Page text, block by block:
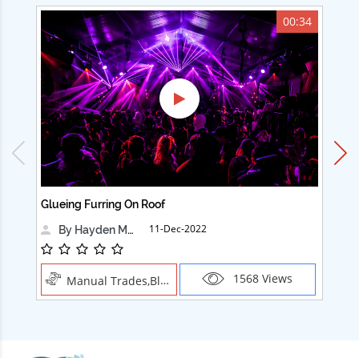
Technical Careers
Customer Ratings
& Up
& Up
& Up
& Up
00:34
Glueing Furring On Roof
By Hayden Martin
11-Dec-2022
Manual Trades,Blush 1568 Views